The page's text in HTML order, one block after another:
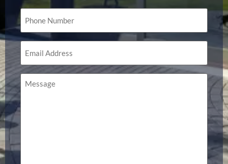
Phone
(Required)
Email
(Required)
Message